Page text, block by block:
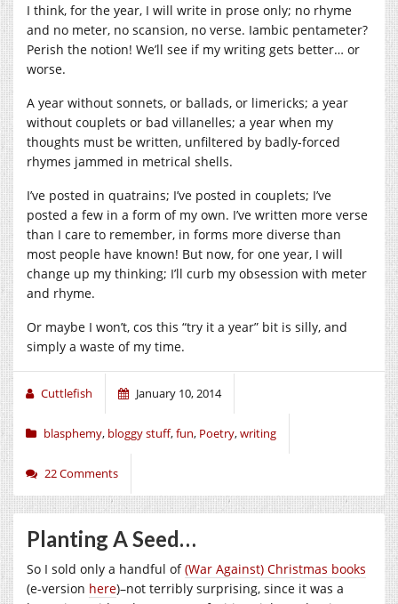
I think, for the year, I will write in prose only; no rhyme
and no meter, no scansion, no verse. Iambic pentameter?
Perish the notion! We’ll see if my writing gets better… or
worse.
A year without sonnets, or ballads, or limericks; a year
without couplets or bad villanelles; a year when my
thoughts must be written, unfiltered by badly-forced
rhymes jammed in metrical shells.
I’ve posted in quatrains; I’ve posted in couplets; I’ve
posted a few in a form of my own. I’ve written more verse
than I care to remember, in forms more diverse than
most people have known! But now, for one year, I will
change up my thinking; I’ll curb my obsession with meter
and rhyme.
Or maybe I won’t, cos this “try it a year” bit is silly, and
simply a waste of my time.
Cuttlefish January 10, 2014
blasphemy, bloggy stuff,fun, Poetry,writing
22 Comments
Planting A Seed…
So I sold only a handful of(War Against) Christmas books
(e-version here)–not terribly surprising, since it was a